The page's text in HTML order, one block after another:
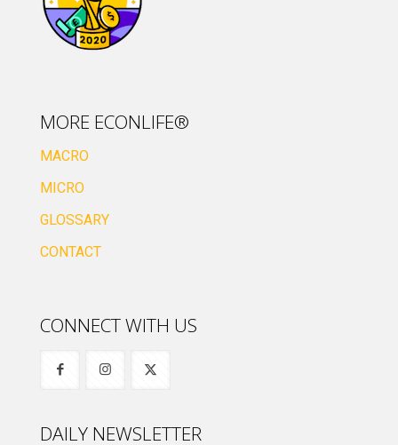
MORE ECONLIFE®
MACRO
MICRO
GLOSSARY
CONTACT
CONNECT WITH US
DAILY NEWSLETTER